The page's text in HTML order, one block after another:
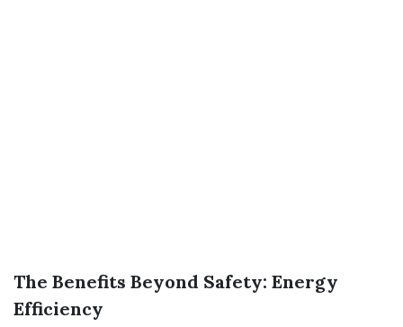
The Benefits Beyond Safety: Energy
Efficiency